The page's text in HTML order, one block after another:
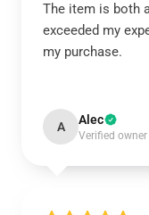
The item is both
exceeded my
my purchase.
A Alec
Verified owner